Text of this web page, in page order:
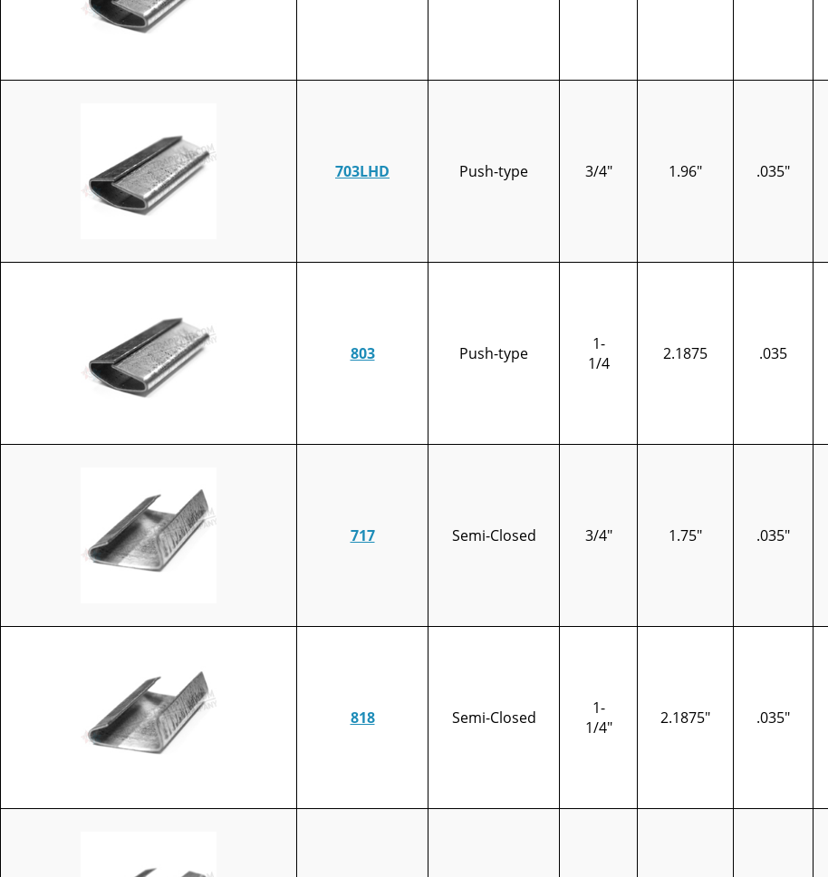
703LHD Push-type 3/4" 1.96" .035"
803 Push-type
1-
1/4
2.1875 .035
717 Semi-Closed 3/4" 1.75" .035"
818 Semi-Closed
1-
1/4"
2.1875" .035"